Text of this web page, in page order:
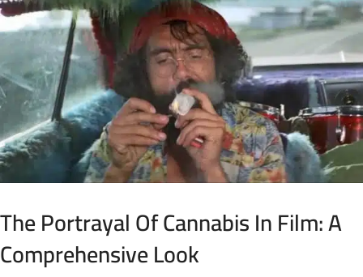
The Portrayal Of Cannabis In Film: A
Comprehensive Look